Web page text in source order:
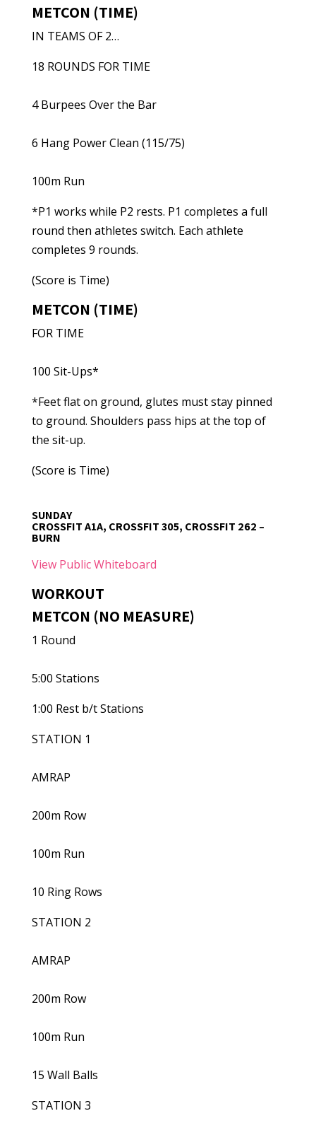
METCON (TIME)
IN TEAMS OF 2…
18 ROUNDS FOR TIME
4 Burpees Over the Bar
6 Hang Power Clean (115/75)
100m Run
*P1 works while P2 rests. P1 completes a full
round then athletes switch. Each athlete
completes 9 rounds.
(Score is Time)
METCON (TIME)
FOR TIME
100 Sit-Ups*
*Feet flat on ground, glutes must stay pinned
to ground. Shoulders pass hips at the top of
the sit-up.
(Score is Time)
SUNDAY
CROSSFIT A1A, CROSSFIT 305, CROSSFIT 262 –
BURN
View Public Whiteboard
WORKOUT
METCON (NO MEASURE)
1 Round
5:00 Stations
1:00 Rest b/t Stations
STATION 1
AMRAP
200m Row
100m Run
10 Ring Rows
STATION 2
AMRAP
200m Row
100m Run
15 Wall Balls
STATION 3